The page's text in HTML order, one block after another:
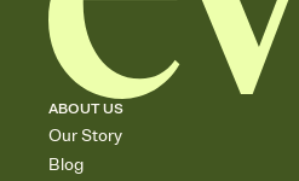
ABOUT US
Our Story
Blog